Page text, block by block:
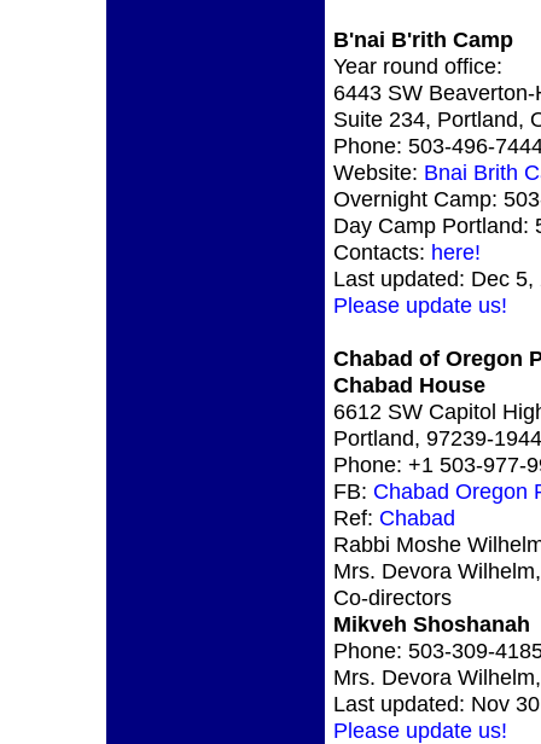
B'nai B'rith Camp
Year round office:
6443 SW
Suite 234, Portland,
Phone: 503-496-
Website: Bnai Brith
Overnight Camp:
Day Camp Portland:
Contacts: here!
Last updated: Dec 5,
Please update us!
Chabad of Oregon
Chabad House
6612 SW Capitol
Portland, 97239-
Phone: +1 503-977-
FB: Chabad Oregon
Ref: Chabad
Rabbi Moshe
Mrs. Devora Wilhelm,
Co-directors
Mikveh Shoshanah
Phone: 503-309-
Mrs. Devora
Last updated: Nov
Please update us!